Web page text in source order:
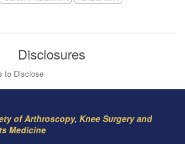
Disclosures
to Disclose
of Arthroscopy, Knee Surgery and
Medicine